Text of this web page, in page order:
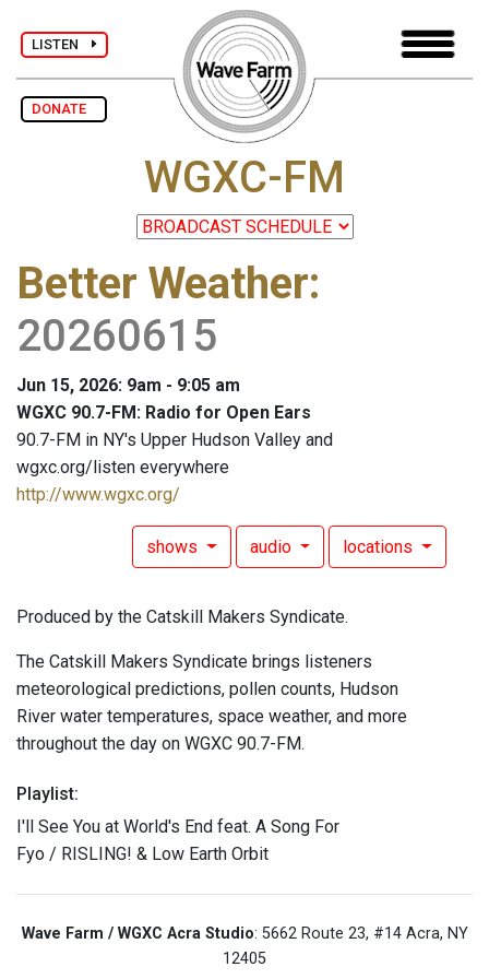
LISTEN
DONATE
WGXC-FM
Better Weather:
20260615
Jun 15, 2026: 9am - 9:05 am
WGXC 90.7-FM: Radio for Open Ears
90.7-FM in NY's Upper Hudson Valley and
wgxc.org/listen everywhere
http://www.wgxc.org/
shows audio locations
Produced by the Catskill Makers Syndicate.
The Catskill Makers Syndicate brings listeners
meteorological predictions, pollen counts, Hudson
River water temperatures, space weather, and more
throughout the day on WGXC 90.7-FM.
Playlist:
I'll See You at World's End feat. A Song For
Fyo / RISLING! & Low Earth Orbit
Wave Farm / WGXC Acra Studio: 5662 Route 23, #14 Acra, NY
12405